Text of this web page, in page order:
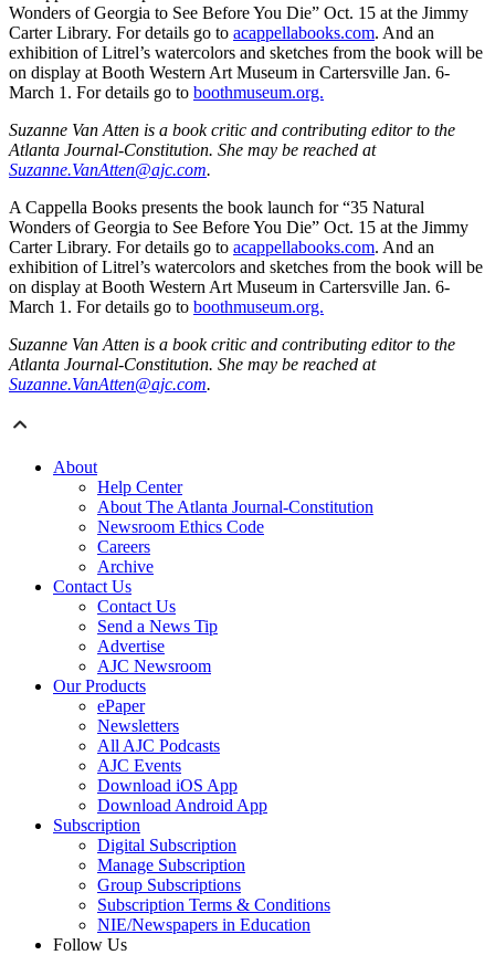
Wonders of Georgia to See Before You Die” Oct. 15 at the Jimmy
Carter Library. For details go to acappellabooks.com. And an
exhibition of Litrel’s watercolors and sketches from the book will be
on display at Booth Western Art Museum in Cartersville Jan. 6-
March 1. For details go to boothmuseum.org.
Suzanne Van Atten is a book critic and contributing editor to the
Atlanta Journal-Constitution. She may be reached at
Suzanne.VanAtten@ajc.com.
A Cappella Books presents the book launch for “35 Natural
Wonders of Georgia to See Before You Die” Oct. 15 at the Jimmy
Carter Library. For details go to acappellabooks.com. And an
exhibition of Litrel’s watercolors and sketches from the book will be
on display at Booth Western Art Museum in Cartersville Jan. 6-
March 1. For details go to boothmuseum.org.
Suzanne Van Atten is a book critic and contributing editor to the
Atlanta Journal-Constitution. She may be reached at
Suzanne.VanAtten@ajc.com.
About
Help Center
About The Atlanta Journal-Constitution
Newsroom Ethics Code
Careers
Archive
Contact Us
Contact Us
Send a News Tip
Advertise
AJC Newsroom
Our Products
ePaper
Newsletters
All AJC Podcasts
AJC Events
Download iOS App
Download Android App
Subscription
Digital Subscription
Manage Subscription
Group Subscriptions
Subscription Terms & Conditions
NIE/Newspapers in Education
Follow Us